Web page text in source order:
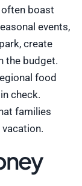
boast
events,
create
the budget.
food
check.
families